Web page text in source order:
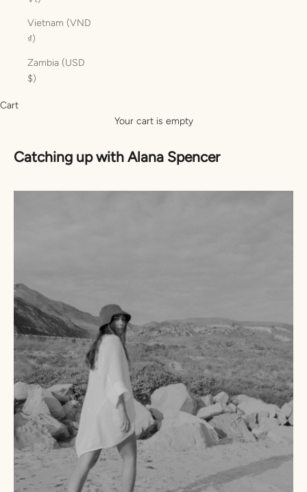
Vietnam (VND
₫)
Zambia (USD
$)
Cart
Your cart is empty
Catching up with Alana Spencer